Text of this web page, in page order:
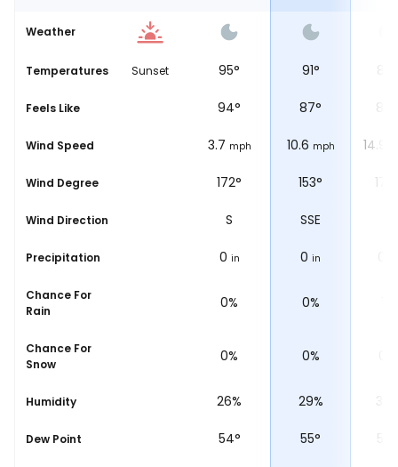
Weather
Temperatures
97° Sunset 95° 91° 89
Feels Like
98° 94° 87° 84
Wind Speed
5 mph 3.7 mph 10.6 mph 14.9
Wind Degree
199° 172° 153°
Wind Direction
SSW S SSE
Precipitation
0 in 0 in 0 in
Chance For
Rain
0% 0% 0%
Chance For
Snow 0% 0% 0%
Humidity
30% 26% 29%
Dew Point
61° 54° 55° 58